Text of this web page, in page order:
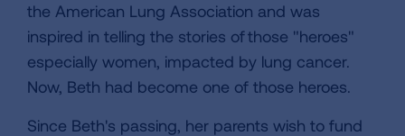
the American Lung Association and was
inspired in telling the stories of those "heroes"
especially women, impacted by lung cancer.
Now, Beth had become one of those heroes.
Since Beth's passing, her parents wish to fund